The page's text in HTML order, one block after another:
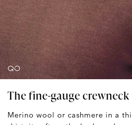
The fine-gauge crewneck
Merino wool or cashmere in a